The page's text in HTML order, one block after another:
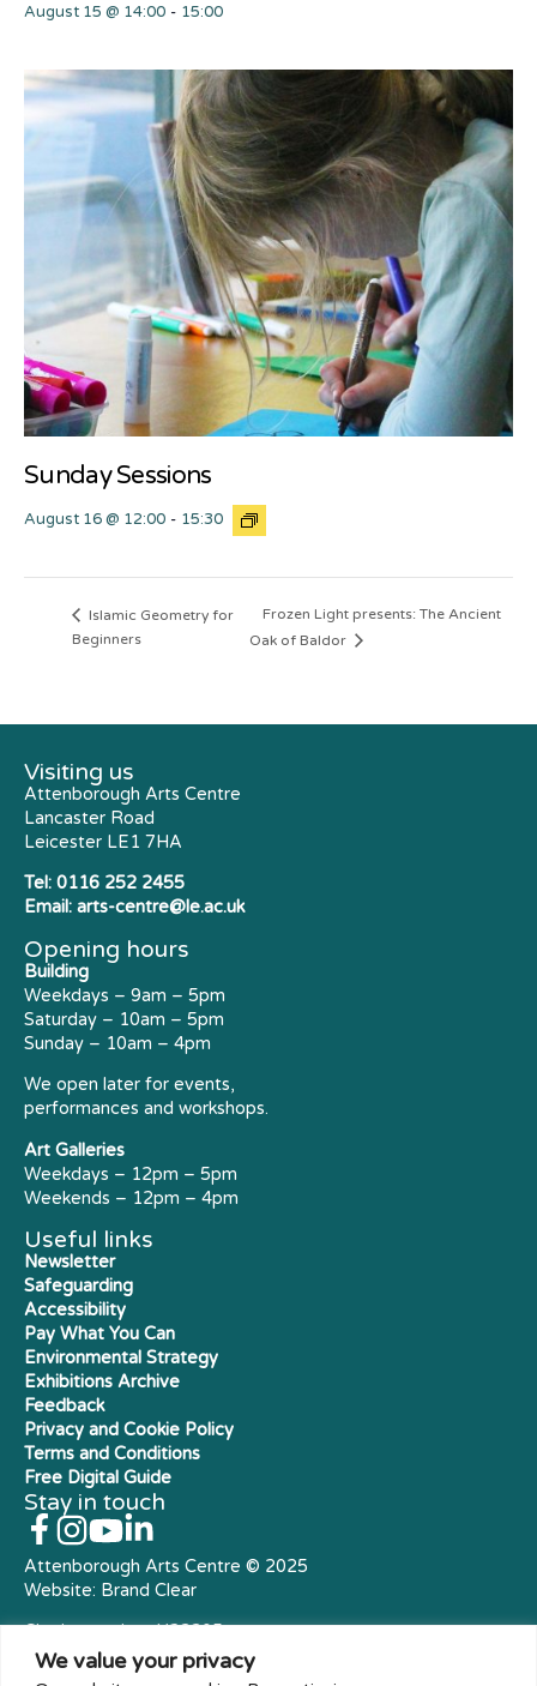
We value your privacy
August 15 @ 14:00 - 15:00
Sunday Sessions
August 16 @ 12:00 - 15:30
Islamic Geometry for
Beginners
Frozen Light presents: The Ancient
Oak of Baldor
Visiting us
Attenborough Arts Centre
Lancaster Road
Leicester LE1 7HA
Tel: 0116 252 2455
Email: arts-centre@le.ac.uk
Opening hours
Building
Weekdays – 9am – 5pm
Saturday – 10am – 5pm
Sunday – 10am – 4pm
We open later for events,
performances and workshops.
Art Galleries
Weekdays – 12pm – 5pm
Weekends – 12pm – 4pm
Useful links
Newsletter
Safeguarding
Accessibility
Pay What You Can
Environmental Strategy
Exhibitions Archive
Feedback
Privacy and Cookie Policy
Terms and Conditions
Free Digital Guide
Stay in touch
Attenborough Arts Centre © 2025
Website: Brand Clear
Charity number: X23305
Royal Charter Company